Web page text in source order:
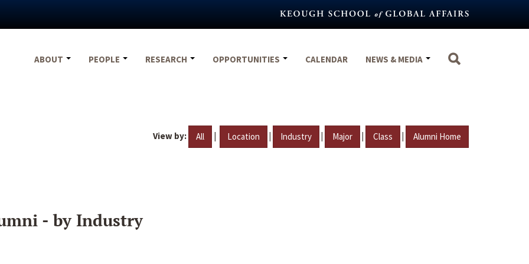
ABOUT
PEOPLE RESEARCH OPPORTUNITIES CALENDAR NEWS & MEDIA
View by: All | Location | Industry | Major | Class | Alumni Home
- by Industry